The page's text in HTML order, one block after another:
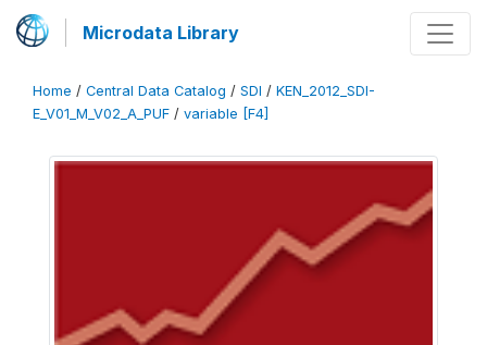
Microdata Library
Home / Central Data Catalog / SDI / KEN_2012_SDI-
E_V01_M_V02_A_PUF / variable [F4]